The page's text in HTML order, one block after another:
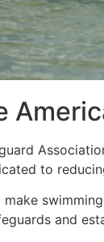
to
make
and